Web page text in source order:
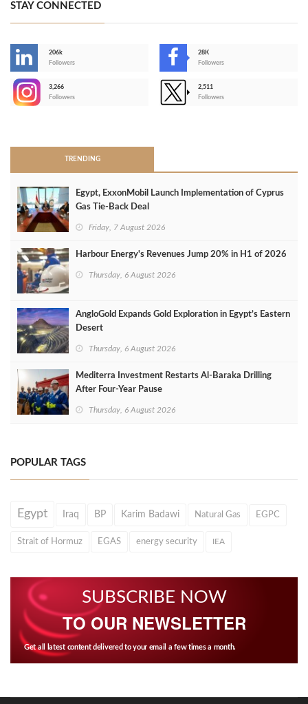
STAY CONNECTED
206k
Followers
28K
Followers
3,266
Followers
2,511
Followers
TRENDING
Egypt, ExxonMobil Launch Implementation of Cyprus
Gas Tie-Back Deal
Friday, 7 August 2026
Harbour Energy's Revenues Jump 20% in H1 of 2026
Thursday, 6 August 2026
AngloGold Expands Gold Exploration in Egypt’s Eastern
Desert
Thursday, 6 August 2026
Mediterra Investment Restarts Al‑Baraka Drilling
After Four‑Year Pause
Thursday, 6 August 2026
POPULAR TAGS
Egypt Iraq BP Karim Badawi Natural Gas EGPC
Strait of Hormuz EGAS energy security IEA
SUBSCRIBE NOW
TO OUR NEWSLETTER
Get all latest content delivered to your email a few times a month.